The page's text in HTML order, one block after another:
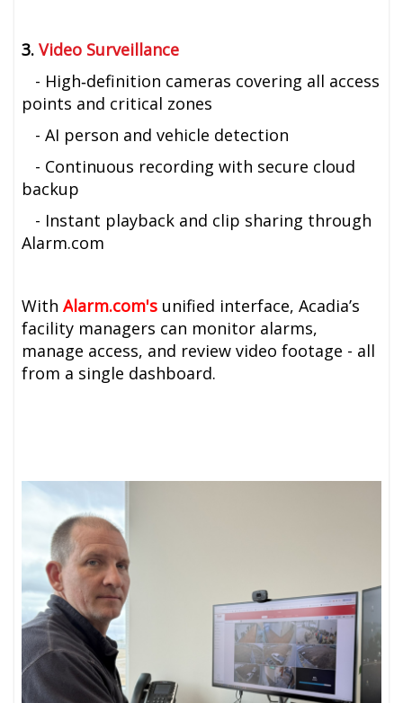
3.Video Surveillance
- High‑definition cameras covering all access
points and critical zones
- AI person and vehicle detection
- Continuous recording with secure cloud
backup
- Instant playback and clip sharing through
Alarm.com
WithAlarm.com's unified interface, Acadia’s
facility managers can monitor alarms,
manage access, and review video footage - all
from a single dashboard.